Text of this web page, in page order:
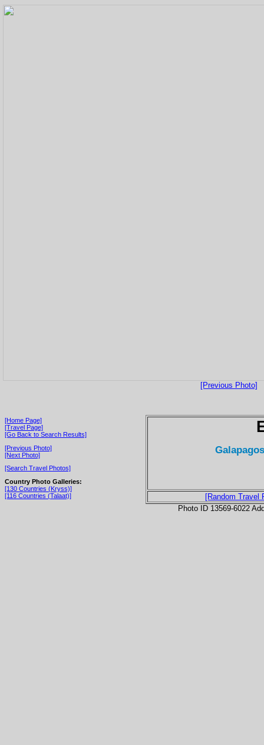
[Previous Photo]
[Home Page]
[Travel Page]
[Go Back to Search Results]
[Previous Photo]
[Next Photo]
[Search Travel Photos]
Country Photo Galleries:
[130 Countries (Kryss)]
[116 Countries (Talaat)]
[Random Travel
Photo ID 13569-6022